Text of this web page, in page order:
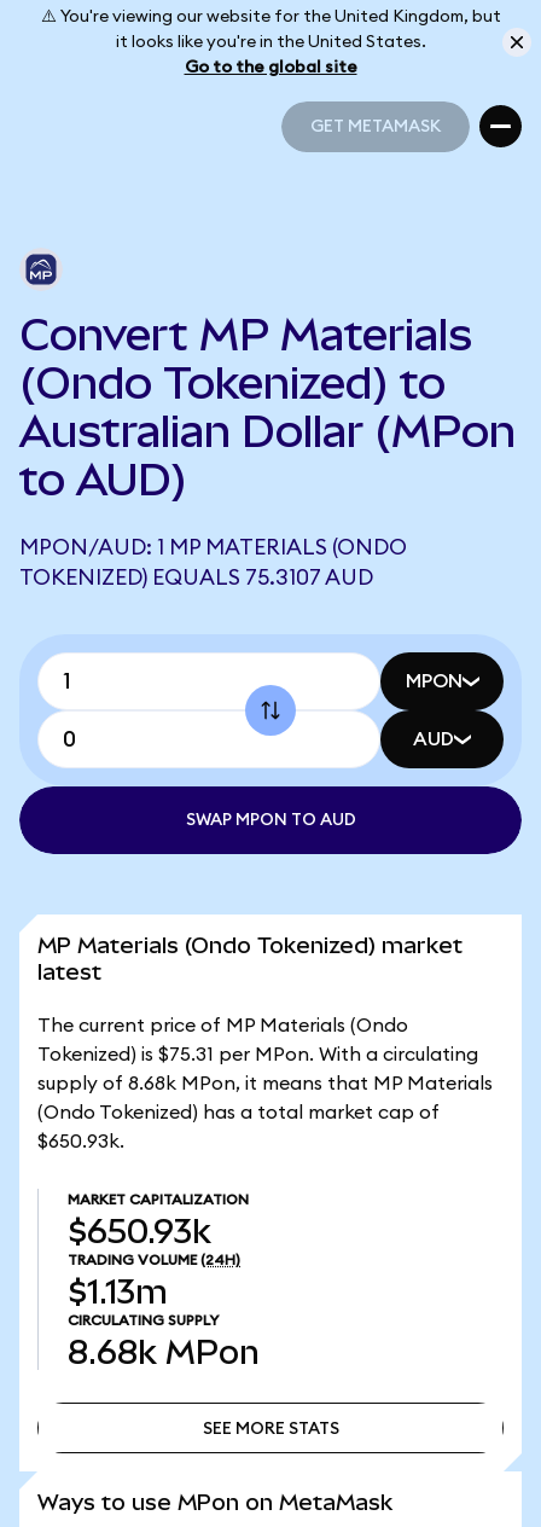
⚠️ You're viewing our website for the United Kingdom, but
it looks like you're in the United States.
Go to the global site
GET METAMASK
Convert MP Materials
(Ondo Tokenized) to
Australian Dollar (MPon
to AUD)
MPON/AUD: 1 MP MATERIALS (ONDO
TOKENIZED) EQUALS 75.3107 AUD
MPON
AUD
SWAP MPON TO AUD
MP Materials (Ondo Tokenized) market
latest
The current price of MP Materials (Ondo
Tokenized) is $75.31 per MPon. With a circulating
supply of 8.68k MPon, it means that MP Materials
(Ondo Tokenized) has a total market cap of
$650.93k.
MARKET CAPITALIZATION
$650.93k
TRADING VOLUME (24H)
$1.13m
CIRCULATING SUPPLY
8.68k MPon
SEE MORE STATS
Ways to use MPon on MetaMask